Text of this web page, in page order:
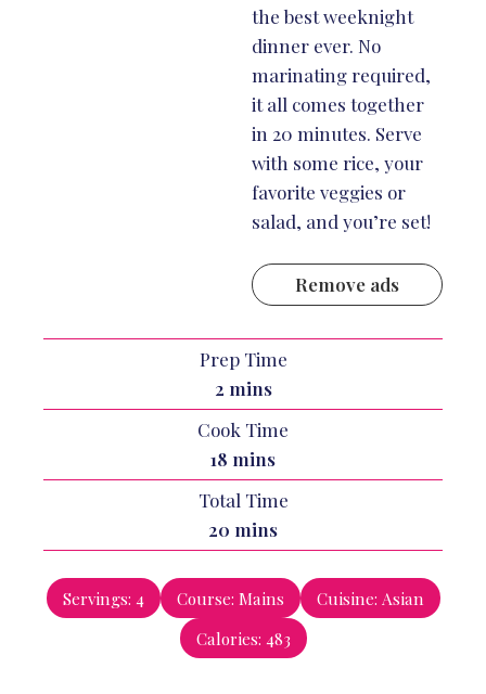
the best weeknight
dinner ever. No
marinating required,
it all comes together
in 20 minutes. Serve
with some rice, your
favorite veggies or
salad, and you’re set!
Remove ads
Prep Time
2minutes
mins
Cook Time
18 minutes
mins
Total Time
20 minutes
mins
Servings: 4 Course: Mains Cuisine: Asian
Calories: 483